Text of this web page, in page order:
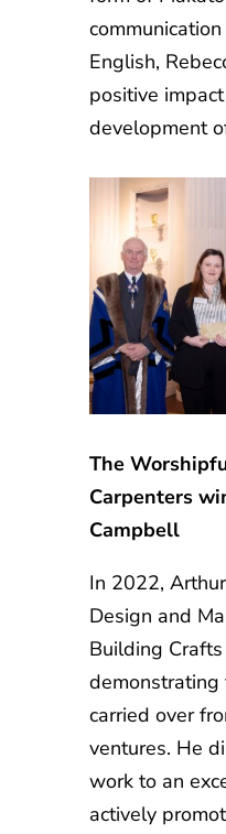
English,
positive
development
The
Carpenters
Campbell
In 2022,
Design and
Building
demonstrating
carried over
ventures. He
work to an
actively